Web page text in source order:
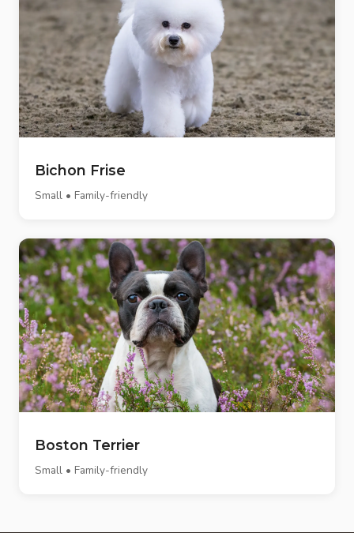
Bichon Frise
Small • Family-friendly
Boston Terrier
Small • Family-friendly